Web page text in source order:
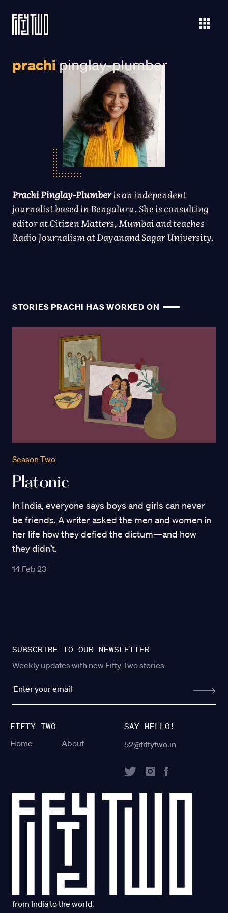
prachi pinglay-plumber
Prachi Pinglay-Plumberis an independent
journalist based in Bengaluru. She is consulting
editor at Citizen Matters, Mumbai and teaches
Radio Journalism at Dayanand Sagar University.
STORIES PRACHI HAS WORKED ON
Season Two
Platonic
In India, everyone says boys and girls can never
be friends. A writer asked the men and women in
her life how they defied the dictum—and how
they didn’t.
14 Feb 23
from India to the world.
SAY HELLO!
52@fiftytwo.in
FIFTY TWO
Home
About
SUBSCRIBE TO OUR NEWSLETTER
Weekly updates with new Fifty Two stories